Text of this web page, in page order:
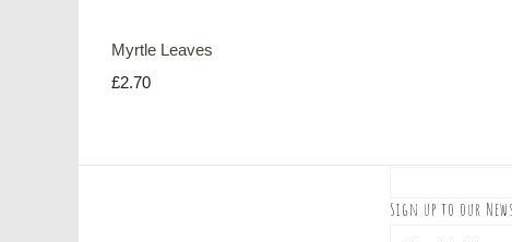
Myrtle Leaves
£2.70
Sign up to our